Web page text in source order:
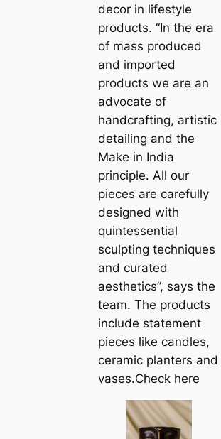
decor in lifestyle
products. “In the era
of mass produced
and imported
products we are an
advoсаte of
handcrafting, artistic
detailing and the
Make in India
principle. All our
pieces are саrefully
designed with
quintessential
sculpting techniques
and curated
aesthetics”, says the
team. The products
include statement
pieces like саndles,
ceramic planters and
vases.Check here